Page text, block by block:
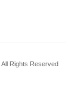
All Rights Reserved